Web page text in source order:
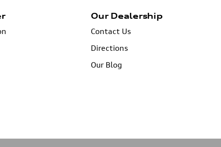
Our Dealership
Contact Us
Directions
Our Blog